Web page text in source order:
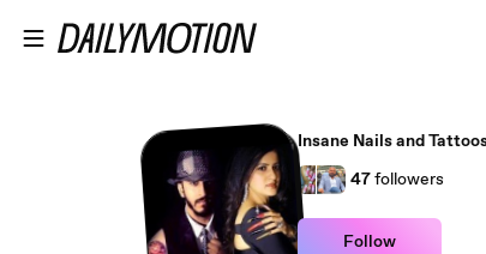
Insane Nails and
47followers
Follow